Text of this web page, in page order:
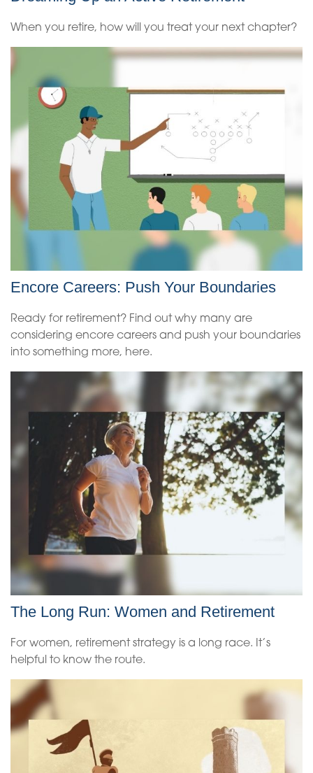
When you retire, how will you treat your next chapter?
Encore Careers: Push Your Boundaries
Ready for retirement? Find out why many are
considering encore careers and push your boundaries
into something more, here.
The Long Run: Women and Retirement
For women, retirement strategy is a long race. It’s
helpful to know the route.